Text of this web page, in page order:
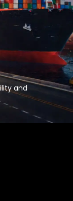
and